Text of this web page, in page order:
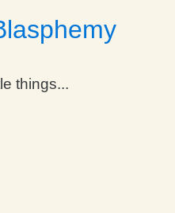
things...